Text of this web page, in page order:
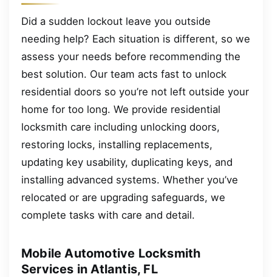
Did a sudden lockout leave you outside
needing help? Each situation is different, so we
assess your needs before recommending the
best solution. Our team acts fast to unlock
residential doors so you’re not left outside your
home for too long. We provide residential
locksmith care including unlocking doors,
restoring locks, installing replacements,
updating key usability, duplicating keys, and
installing advanced systems. Whether you’ve
relocated or are upgrading safeguards, we
complete tasks with care and detail.
Mobile Automotive Locksmith
Services in Atlantis, FL